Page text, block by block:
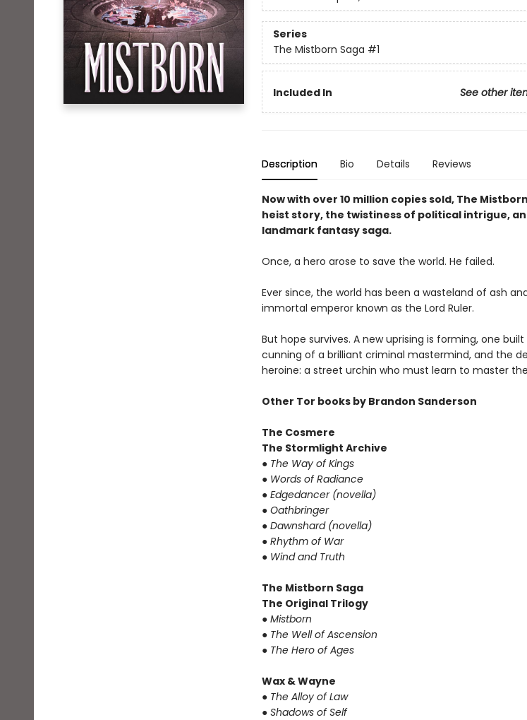
Series
The Mistborn Saga #1
Included In See other
Description Bio Details Reviews
Now with over 10 million copies sold, The
heist story, the twistiness of political intrigue,
landmark fantasy saga.
Once, a hero arose to save the world. He failed.
Ever since, the world has been a wasteland of ash
immortal emperor known as the Lord Ruler.
But hope survives. A new uprising is forming, one
cunning of a brilliant criminal mastermind, and the
heroine: a street urchin who must learn to master
Other Tor books by Brandon Sanderson
The Cosmere
The Stormlight Archive
● The Way of Kings
● Words of Radiance
● Edgedancer (novella)
● Oathbringer
● Dawnshard (novella)
● Rhythm of War
● Wind and Truth
The Mistborn Saga
The Original Trilogy
● Mistborn
● The Well of Ascension
● The Hero of Ages
Wax & Wayne
● The Alloy of Law
● Shadows of Self